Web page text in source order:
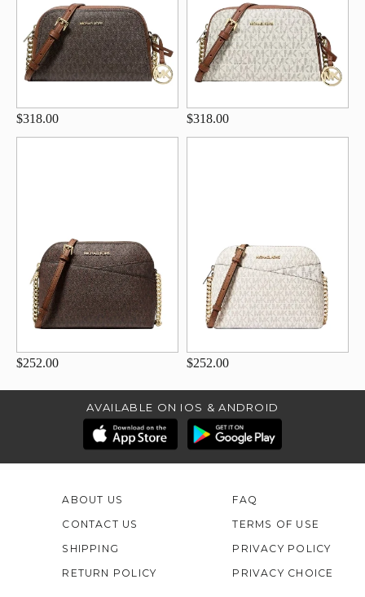
$318.00 $318.00
$252.00 $252.00
AVAILABLE ON IOS & ANDROID
ABOUT US
CONTACT US
FAQ
TERMS OF USE
SHIPPING
RETURN POLICY
PRIVACY POLICY
PRIVACY CHOICE